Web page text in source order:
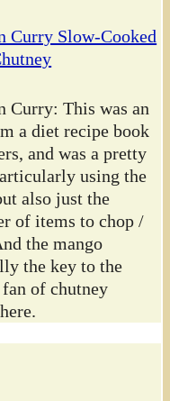
Curry Slow-Cooked
Curry: This was an
a diet recipe book
and was a pretty
using the
also just the
of items to chop /
the mango
the key to the
of chutney